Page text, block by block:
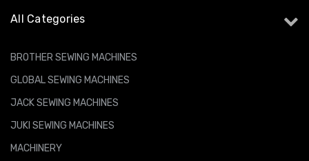
All Categories
BROTHER SEWING MACHINES
GLOBAL SEWING MACHINES
JACK SEWING MACHINES
JUKI SEWING MACHINES
MACHINERY